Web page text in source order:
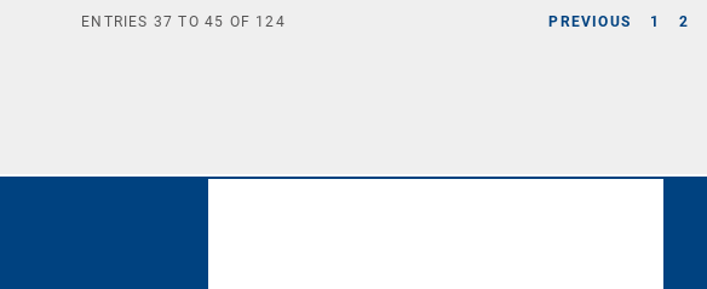
PREVIOUS 1 2
ENTRIES 37 TO45 OF 124